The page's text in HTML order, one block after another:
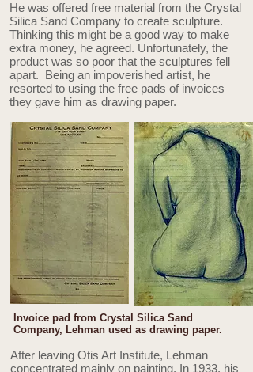
He was offered free material from the Crystal
Silica Sand Company to create sculpture.
Thinking this might be a good way to make
extra money, he agreed. Unfortunately, the
product was so poor that the sculptures fell
apart. Being an impoverished artist, he
resorted to using the free pads of invoices
they gave him as drawing paper.
Invoice pad from Crystal Silica Sand
Company, Lehman used as drawing paper.
After leaving Otis Art Institute, Lehman
concentrated mainly on painting. In 1933, his